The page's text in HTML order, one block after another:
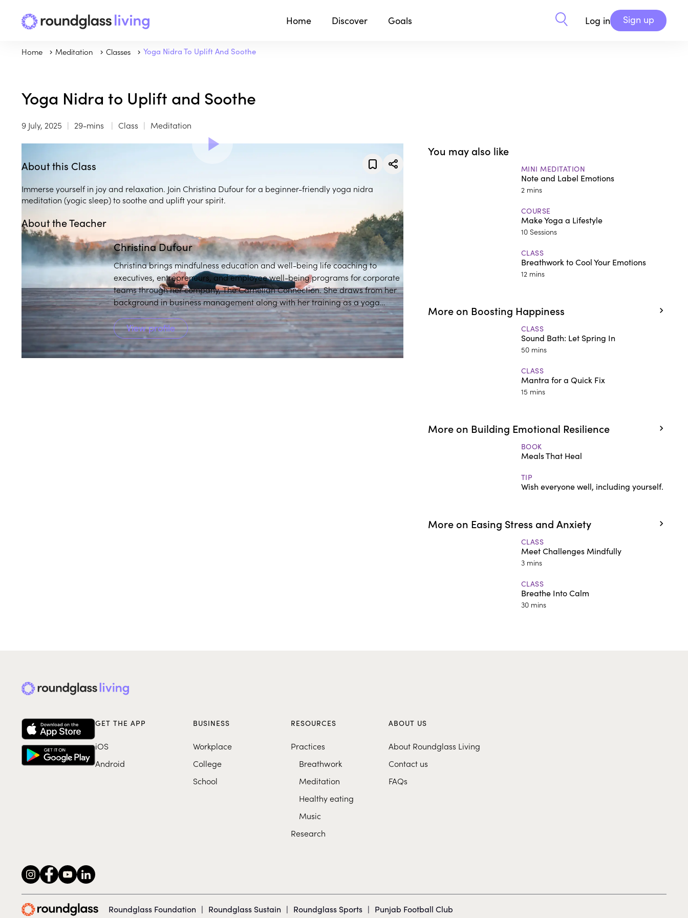
Home Discover Goals Log in Sign up
Home Meditation Classes Yoga Nidra To Uplift And Soothe
Yoga Nidra to Uplift and Soothe
9 July, 2025 29-mins Class Meditation
About this Class
Immerse yourself in joy and relaxation. Join Christina Dufour for a beginner-friendly yoga nidra
meditation (yogic sleep) to soothe and uplift your spirit.
About the Teacher
Christina Dufour
Christina brings mindfulness education and well-being life coaching to
executives, entrepreneurs, and employee well-being programs for corporate
teams through her company, The Carnelian Connection. She draws from her
background in business management along with her training as a yoga
instructor, to integrate wellbeing into professional spaces.
View profile
You may also like
MINI MEDITATION
Note and Label Emotions
2 mins
COURSE
Make Yoga a Lifestyle
10 Sessions
CLASS
Breathwork to Cool Your Emotions
12 mins
More on Boosting Happiness
CLASS
Sound Bath: Let Spring In
50 mins
CLASS
Mantra for a Quick Fix
15 mins
More on Building Emotional Resilience
BOOK
Meals That Heal
TIP
Wish everyone well, including yourself.
More on Easing Stress and Anxiety
CLASS
Meet Challenges Mindfully
3 mins
CLASS
Breathe Into Calm
30 mins
GET THE APP
iOS
Android
BUSINESS
Workplace
College
School
RESOURCES
Practices
Breathwork
Meditation
Healthy eating
Music
Research
ABOUT US
About Roundglass Living
Contact us
FAQs
Roundglass Foundation | Roundglass Sustain | Roundglass Sports | Punjab Football Club